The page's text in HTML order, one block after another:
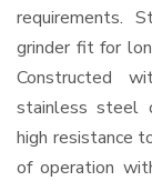
requirements.
grinder fit for
Constructed
stainless steel
high resistance
of operation